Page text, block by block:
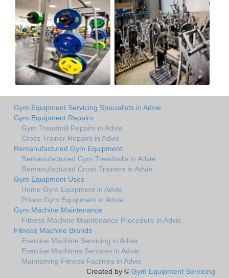
Gym Equipment Servicing Specialists in Advie
Gym Equipment Repairs
Gym Treadmill Repairs in Advie
Cross Trainer Repairs in Advie
Remanufactured Gym Equipment
Remanufactured Gym Treadmills in Advie
Remanufactured Cross Trainers in Advie
Gym Equipment Uses
Home Gym Equipment in Advie
Prison Gym Equipment in Advie
Gym Machine Maintenance
Fitness Machine Maintenance Procedure in Advie
Fitness Machine Brands
Exercise Machine Servicing in Advie
Exercise Machines Services in Advie
Maintaining Fitness Facilities in Advie
Created by © Gym Equipment Servicing